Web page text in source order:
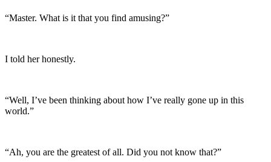
“Master. What is it that you find amusing?”
I told her honestly.
“Well, I’ve been thinking about how I’ve really gone up in this
world.”
“Ah, you are the greatest of all. Did you not know that?”